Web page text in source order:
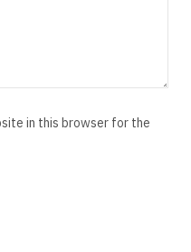
in this browser for the